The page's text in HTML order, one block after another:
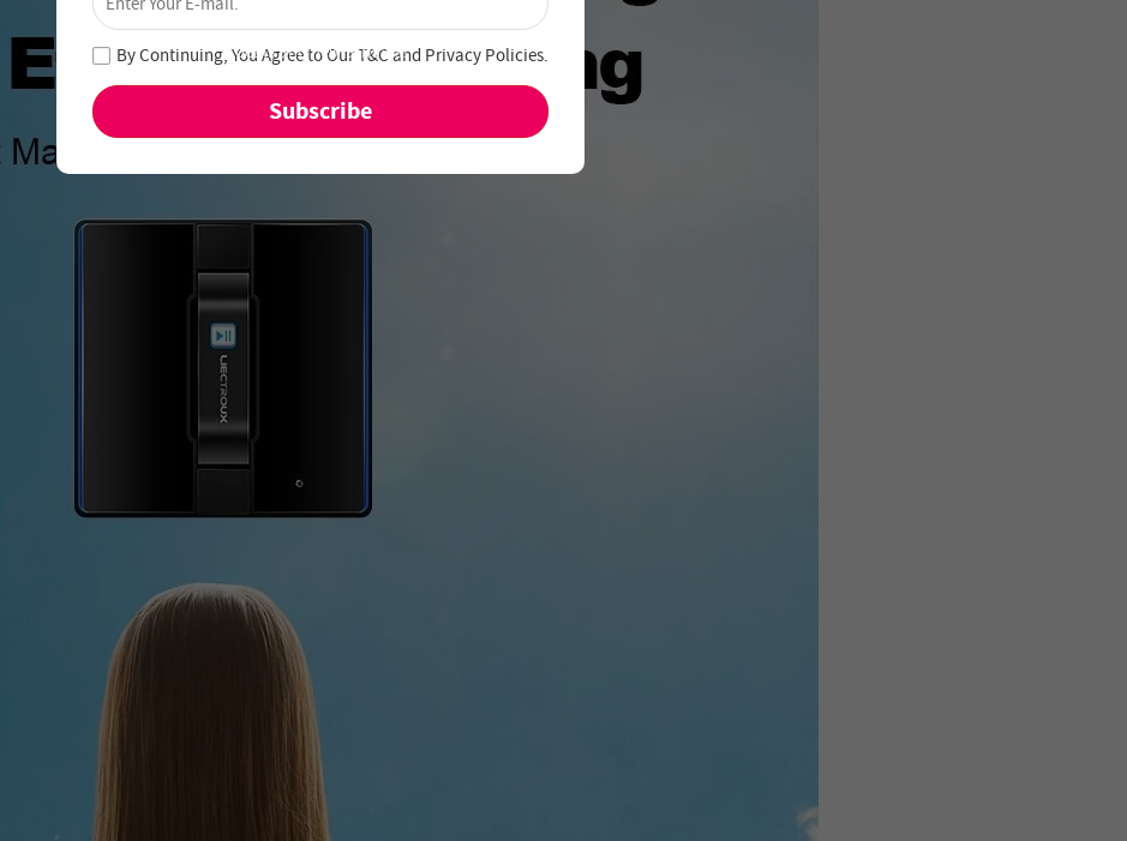
Join our newsletter and never miss out on special
deals and new arrivals!
By Continuing, You Agree to OurT&Cand Privacy Policies.